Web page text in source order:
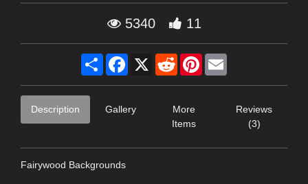
5340 11
Share Facebook
X RedditPinterest
Description Gallery
More
Items
Reviews
(3)
Fairywood Backgrounds